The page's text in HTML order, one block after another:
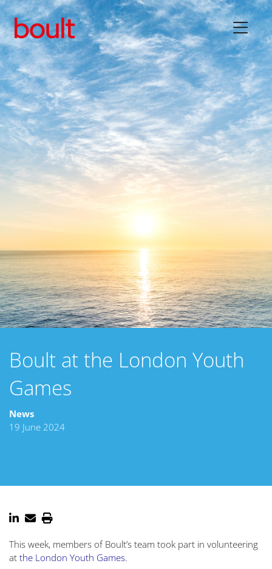
Boult at the London Youth
Games
News
19 June 2024
This week, members of Boult’s team took part in volunteering
at the London Youth Games.